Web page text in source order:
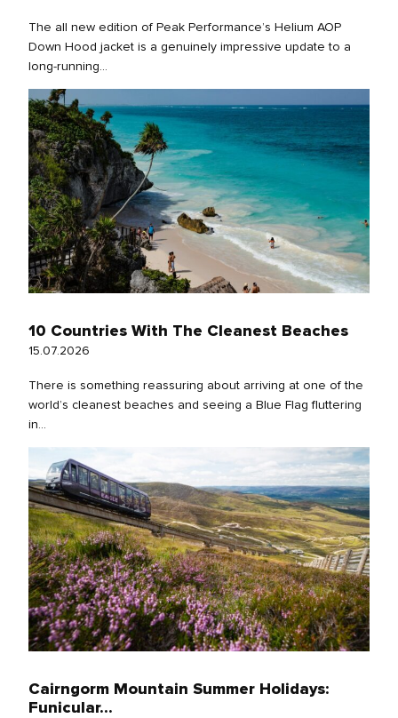
The all new edition of Peak Performance’s Helium AOP
Down Hood jacket is a genuinely impressive update to a
long‑running...
10 Countries With The Cleanest Beaches
15.07.2026
There is something reassuring about arriving at one of the
world’s cleanest beaches and seeing a Blue Flag fluttering
in...
Cairngorm Mountain Summer Holidays:
Funicular...